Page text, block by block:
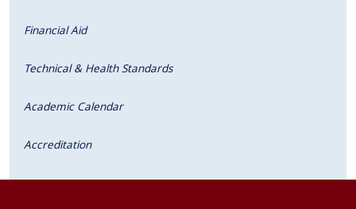
Financial Aid
Technical & Health Standards
Academic Calendar
Accreditation